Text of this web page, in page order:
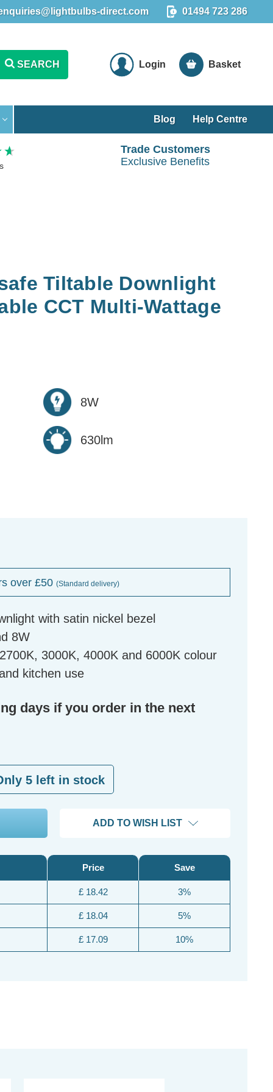
direct.com 01494 723 286
SEARCH Login Basket
Blog Help Centre
Trade Customers
Exclusive Benefits
Tiltable Downlight
CCT Multi-Wattage
8W
630lm
over £50 (Standard delivery)
with satin nickel bezel
8W
3000K, 4000K and 6000K colour
kitchen use
days if you order in the next
5 left in stock
ADD TO WISH LIST
Price
£ 18.42
£ 18.04
£ 17.09
Save
3%
5%
10%